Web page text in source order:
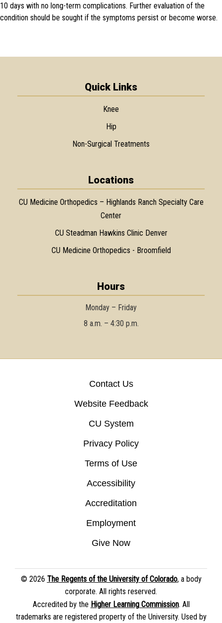
10 days with no long-term complications. Further evaluation of the
condition should be sought if the symptoms persist or become worse.
Quick Links
Knee
Hip
Non-Surgical Treatments
Locations
CU Medicine Orthopedics – Highlands Ranch Specialty Care
Center
CU Steadman Hawkins Clinic Denver
CU Medicine Orthopedics - Broomfield
Hours
Monday – Friday
8 a.m. – 4:30 p.m.
Contact Us
Website Feedback
CU System
Privacy Policy
Terms of Use
Accessibility
Accreditation
Employment
Give Now
© 2026 The Regents of the University of Colorado, a body
corporate. All rights reserved.
Accredited by the Higher Learning Commission. All
trademarks are registered property of the University. Used by